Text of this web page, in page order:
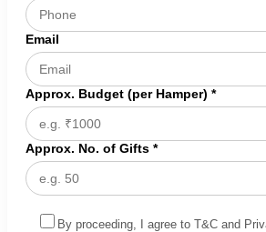
Email
Approx. Budget (per Hamper) *
Approx. No. of Gifts *
By proceeding, I agree to T&C and